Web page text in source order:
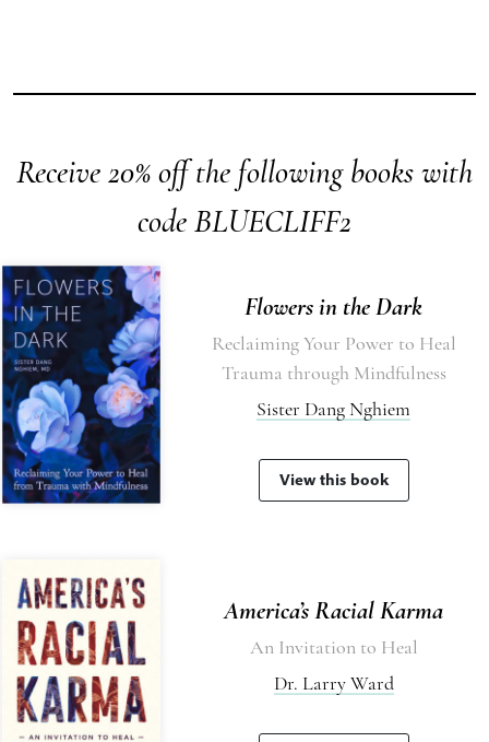
Receive 20% off the following books with
code BLUECLIFF2
Flowers in the Dark
Reclaiming Your Power to Heal
Trauma through Mindfulness
Sister Dang Nghiem
View this book
America’s Racial Karma
An Invitation to Heal
Dr. Larry Ward